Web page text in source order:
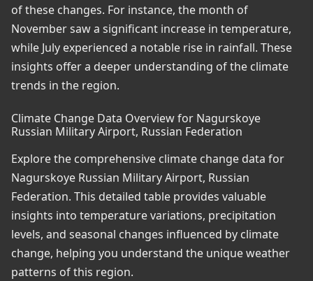
of these changes. For instance, the month of
November saw a significant increase in temperature,
while July experienced a notable rise in rainfall. These
insights offer a deeper understanding of the climate
trends in the region.
Climate Change Data Overview for Nagurskoye
Russian Military Airport, Russian Federation
Explore the comprehensive climate change data for
Nagurskoye Russian Military Airport, Russian
Federation. This detailed table provides valuable
insights into temperature variations, precipitation
levels, and seasonal changes influenced by climate
change, helping you understand the unique weather
patterns of this region.